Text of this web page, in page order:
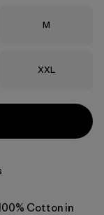
Size
M
Size
XXL
Cotton in